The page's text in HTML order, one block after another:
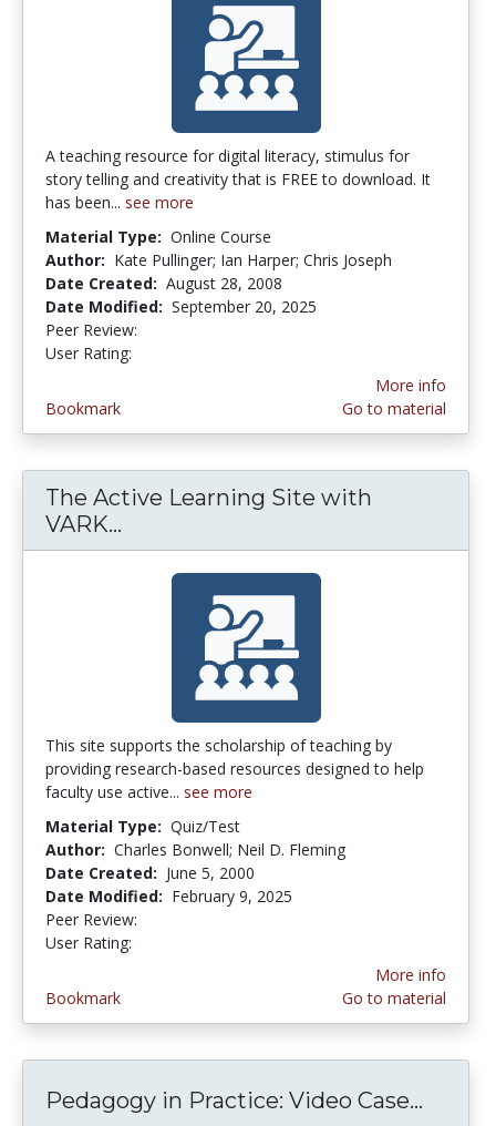
A teaching resource for digital literacy, stimulus for
story telling and creativity that is FREE to download. It
has been... see more
Material Type: Online Course
Author: Kate Pullinger; Ian Harper; Chris Joseph
Date Created: August 28, 2008
Date Modified: September 20, 2025
Peer Review:
User Rating:
Bookmark
More info
Go to material
The Active Learning Site with
VARK...
This site supports the scholarship of teaching by
providing research-based resources designed to help
faculty use active... see more
Material Type: Quiz/Test
Author: Charles Bonwell; Neil D. Fleming
Date Created: June 5, 2000
Date Modified: February 9, 2025
Peer Review:
User Rating:
Bookmark
More info
Go to material
Pedagogy in Practice: Video Case...